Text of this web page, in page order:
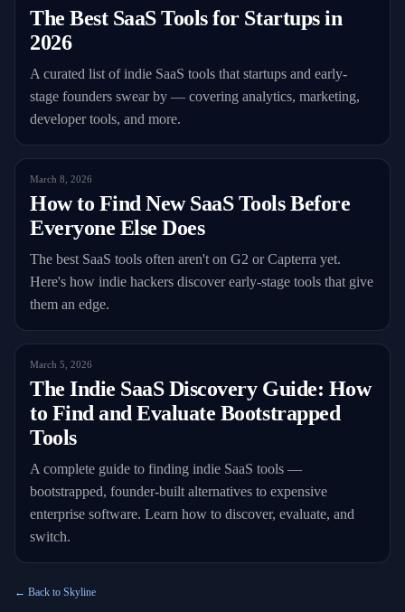
The Best SaaS Tools for Startups in
2026
A curated list of indie SaaS tools that startups and early-
stage founders swear by — covering analytics, marketing,
developer tools, and more.
March 8, 2026
How to Find New SaaS Tools Before
Everyone Else Does
The best SaaS tools often aren't on G2 or Capterra yet.
Here's how indie hackers discover early-stage tools that give
them an edge.
March 5, 2026
The Indie SaaS Discovery Guide: How
to Find and Evaluate Bootstrapped
Tools
A complete guide to finding indie SaaS tools —
bootstrapped, founder-built alternatives to expensive
enterprise software. Learn how to discover, evaluate, and
switch.
← Back to Skyline